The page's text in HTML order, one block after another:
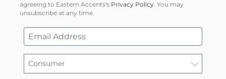
agreeing to Eastern Accents's Privacy Policy. You may
unsubscribe at any time.